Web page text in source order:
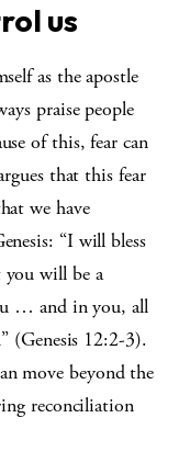
us
as the apostle
praise people
of this, fear can
that this fear
we have
“I will bless
you will be a
… and in you, all
(Genesis 12:2-3).
move beyond the
reconciliation